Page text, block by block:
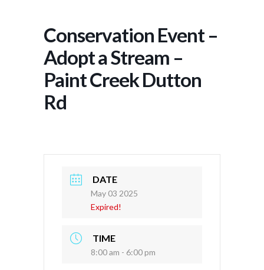
Conservation Event –
Adopt a Stream –
Paint Creek Dutton
Rd
DATE
May 03 2025
Expired!
TIME
8:00 am - 6:00 pm